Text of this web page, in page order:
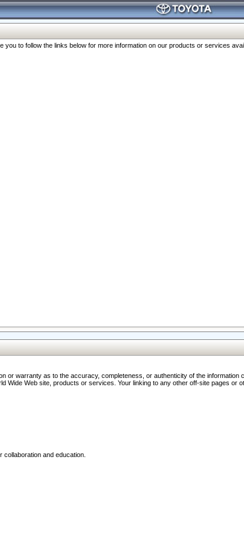
to follow the links below for more information on our products or services
warranty as to the accuracy, completeness, or authenticity of the information
Web site, products or services. Your linking to any other off-site pages or
and education.